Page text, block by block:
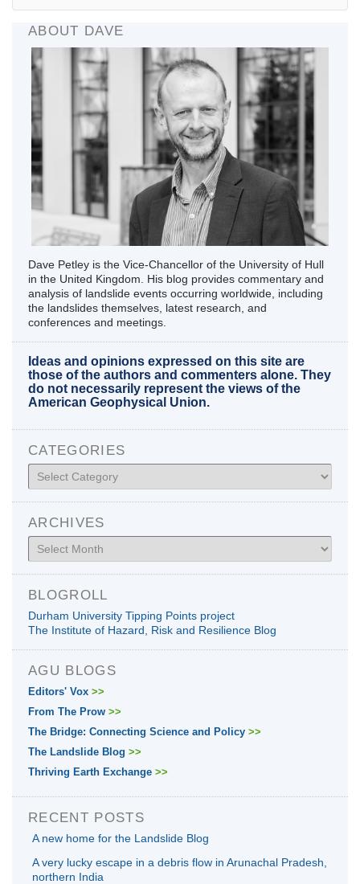
ABOUT DAVE
Dave Petley is the Vice-Chancellor of the University of Hull
in the United Kingdom. His blog provides commentary and
analysis of landslide events occurring worldwide, including
the landslides themselves, latest research, and
conferences and meetings.
Ideas and opinions expressed on this site are
those of the authors and commenters alone. They
do not necessarily represent the views of the
American Geophysical Union.
CATEGORIES
Categories
ARCHIVES
Archives
BLOGROLL
Durham University Tipping Points project
The Institute of Hazard, Risk and Resilience Blog
AGU BLOGS
Editors' Vox >>
From The Prow >>
The Bridge: Connecting Science and Policy >>
The Landslide Blog >>
Thriving Earth Exchange >>
RECENT POSTS
A new home for the Landslide Blog
A very lucky escape in a debris flow in Arunachal Pradesh,
northern India